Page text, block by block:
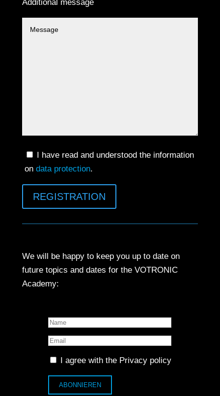
Additional message
I have read and understood the information
on data protection.
REGISTRATION
We will be happy to keep you up to date on
future topics and dates for the VOTRONIC
Academy:
I agree with the Privacy policy
ABONNIEREN